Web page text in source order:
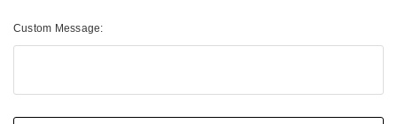
Custom Message:
Current